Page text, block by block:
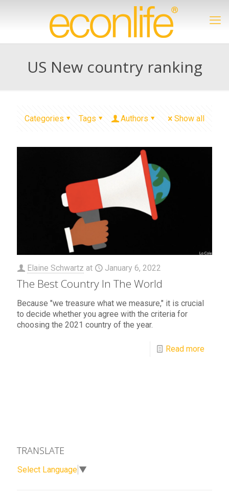
US New country ranking
Categories Tags Authors Show all
Elaine Schwartz at January 6, 2022
The Best Country In The World
Because "we treasure what we measure," it is crucial
to decide whether you agree with the criteria for
choosing the 2021 country of the year.
Read more
TRANSLATE
Select Language ▼